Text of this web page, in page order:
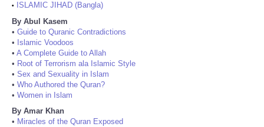
•
ISLAMIC JIHAD (Bangla)
By Abul Kasem
• Guide to Quranic Contradictions
• Islamic Voodoos
• A Complete Guide to Allah
• Root of Terrorism ala Islamic Style
• Sex and Sexuality in Islam
• Who Authored the Quran?
• Women in Islam
By Amar Khan
• Miracles of the Quran Exposed